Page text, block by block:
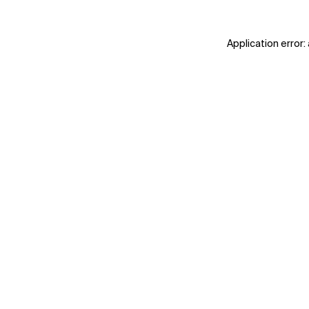
Application